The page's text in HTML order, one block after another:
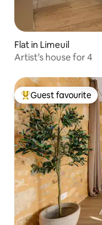
Flat in Limeuil
Artist’s house for 4
Top guest favourite
Guest favourite